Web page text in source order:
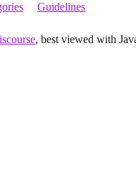
Guidelines
, best viewed with